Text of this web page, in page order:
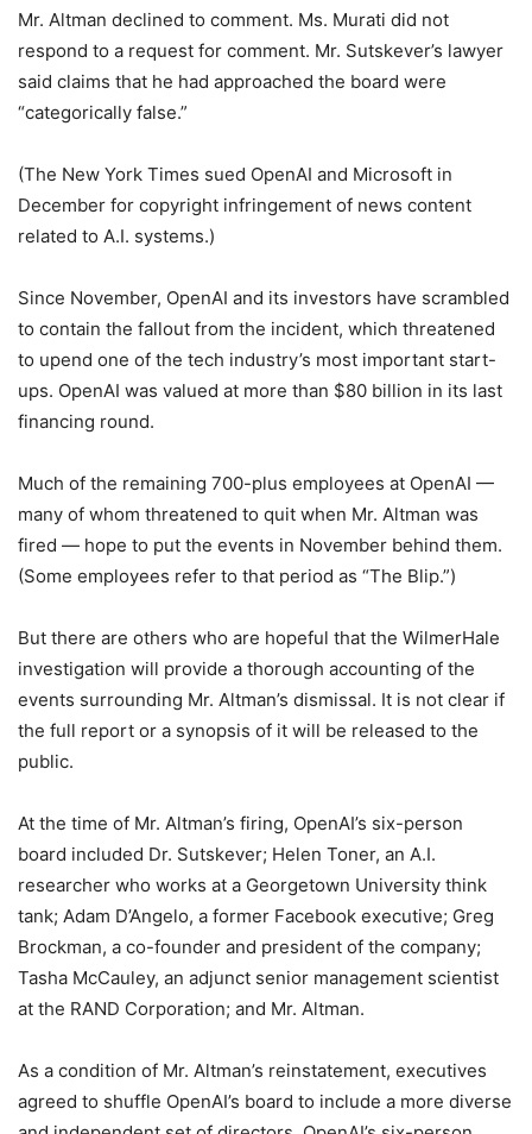
Mr. Altman declined to comment. Ms. Murati did not
respond to a request for comment. Mr. Sutskever’s lawyer
said claims that he had approached the board were
“categorically false.”
(The New York Times sued OpenAI and Microsoft in
December for copyright infringement of news content
related to A.I. systems.)
Since November, OpenAI and its investors have scrambled
to contain the fallout from the incident, which threatened
to upend one of the tech industry’s most important start-
ups. OpenAI was valued at more than $80 billion in its last
financing round.
Much of the remaining 700-plus employees at OpenAI —
many of whom threatened to quit when Mr. Altman was
fired — hope to put the events in November behind them.
(Some employees refer to that period as “The Blip.”)
But there are others who are hopeful that the WilmerHale
investigation will provide a thorough accounting of the
events surrounding Mr. Altman’s dismissal. It is not clear if
the full report or a synopsis of it will be released to the
public.
At the time of Mr. Altman’s firing, OpenAI’s six-person
board included Dr. Sutskever; Helen Toner, an A.I.
researcher who works at a Georgetown University think
tank; Adam D’Angelo, a former Facebook executive; Greg
Brockman, a co-founder and president of the company;
Tasha McCauley, an adjunct senior management scientist
at the RAND Corporation; and Mr. Altman.
As a condition of Mr. Altman’s reinstatement, executives
agreed to shuffle OpenAI’s board to include a more diverse